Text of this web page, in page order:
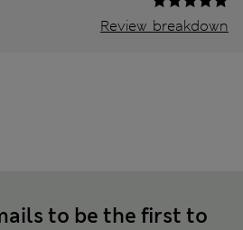
Review breakdown
to be the first to